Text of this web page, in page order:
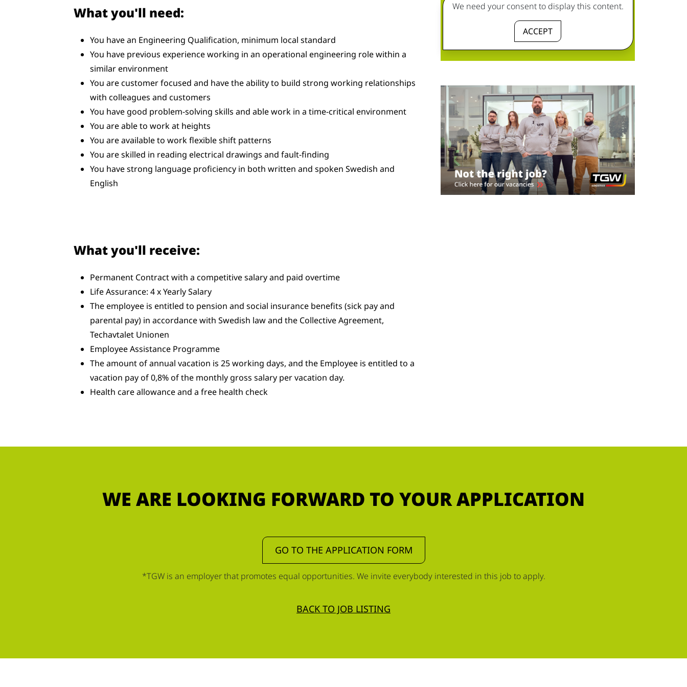
What you'll need:
You have an Engineering Qualification, minimum local standard
You have previous experience working in an operational engineering role within a
similar environment
You are customer focused and have the ability to build strong working relationships
with colleagues and customers
You have good problem-solving skills and able work in a time-critical environment
You are able to work at heights
You are available to work flexible shift patterns
You are skilled in reading electrical drawings and fault-finding
You have strong language proficiency in both written and spoken Swedish and
English
What you'll receive:
Permanent Contract with a competitive salary and paid overtime
Life Assurance: 4 x Yearly Salary
The employee is entitled to pension and social insurance benefits (sick pay and
parental pay) in accordance with Swedish law and the Collective Agreement,
Techavtalet Unionen
Employee Assistance Programme
The amount of annual vacation is 25 working days, and the Employee is entitled to a
vacation pay of 0,8% of the monthly gross salary per vacation day.
Health care allowance and a free health check
We need your consent to display this content.
ACCEPT
WE ARE LOOKING FORWARD TO YOUR APPLICATION
GO TO THE APPLICATION FORM
*TGW is an employer that promotes equal opportunities. We invite everybody interested in this job to apply.
BACK TO JOB LISTING